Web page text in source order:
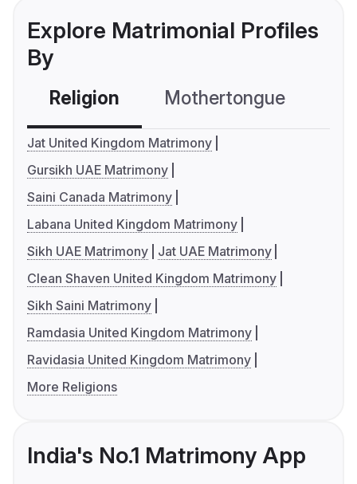
Explore Matrimonial Profiles
By
Religion Mothertongue
Jat United Kingdom Matrimony
Gursikh UAE Matrimony
Saini Canada Matrimony
Labana United Kingdom Matrimony
Sikh UAE Matrimony
Jat UAE Matrimony
Clean Shaven United Kingdom Matrimony
Sikh Saini Matrimony
Ramdasia United Kingdom Matrimony
Ravidasia United Kingdom Matrimony
More Religions
India's No.1 Matrimony App